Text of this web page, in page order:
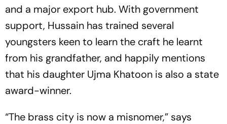
and a major export hub. With government
support, Hussain has trained several
youngsters keen to learn the craft he learnt
from his grandfather, and happily mentions
that his daughter Ujma Khatoon is also a state
award-winner.
“The brass city is now a misnomer,” says